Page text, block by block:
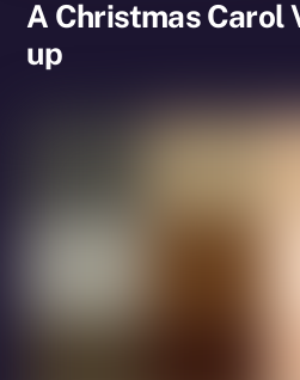
A Christmas Carol
up